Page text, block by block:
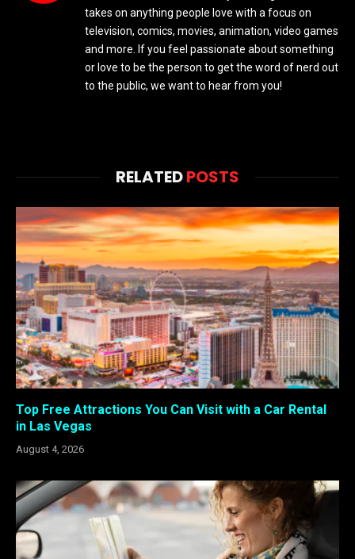
takes on anything people love with a focus on
television, comics, movies, animation, video games
and more. If you feel passionate about something
or love to be the person to get the word of nerd out
to the public, we want to hear from you!
RELATEDPOSTS
Top Free Attractions You Can Visit with a Car Rental
in Las Vegas
August 4, 2026